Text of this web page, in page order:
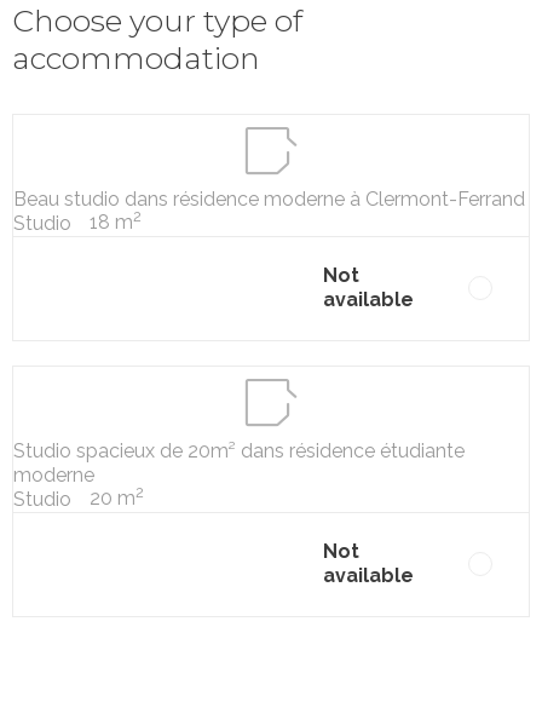
Choose your type of
accommodation
Beau studio dans résidence moderne à Clermont-Ferrand
Studio
18 m2
Not
available
Studio spacieux de 20m² dans résidence étudiante
moderne
Studio
20 m2
Not
available